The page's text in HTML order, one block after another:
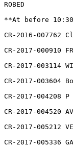
ROBED
**At before
CR-2016-007762
CR-2017-000910
CR-2017-003114
CR-2017-003604
CR-2017-004208
CR-2017-004520
CR-2017-005212
CR-2017-005336